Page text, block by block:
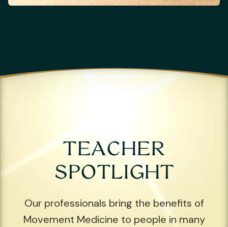
TEACHER
SPOTLIGHT
Our professionals bring the benefits of
Movement Medicine to people in many